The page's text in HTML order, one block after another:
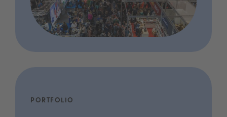
PORTFOLIO